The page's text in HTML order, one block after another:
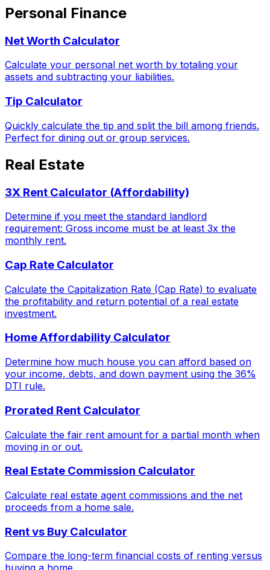
Personal Finance
Net Worth Calculator
Calculate your personal net worth by totaling your
assets and subtracting your liabilities.
Tip Calculator
Quickly calculate the tip and split the bill among friends.
Perfect for dining out or group services.
Real Estate
3X Rent Calculator (Affordability)
Determine if you meet the standard landlord
requirement: Gross income must be at least 3x the
monthly rent.
Cap Rate Calculator
Calculate the Capitalization Rate (Cap Rate) to evaluate
the profitability and return potential of a real estate
investment.
Home Affordability Calculator
Determine how much house you can afford based on
your income, debts, and down payment using the 36%
DTI rule.
Prorated Rent Calculator
Calculate the fair rent amount for a partial month when
moving in or out.
Real Estate Commission Calculator
Calculate real estate agent commissions and the net
proceeds from a home sale.
Rent vs Buy Calculator
Compare the long-term financial costs of renting versus